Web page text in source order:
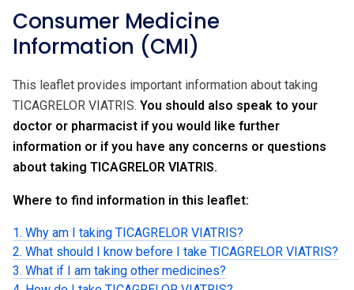
Consumer Medicine
Information (CMI)
This leaflet provides important information about taking
TICAGRELOR VIATRIS. You should also speak to your
doctor or pharmacist if you would like further
information or if you have any concerns or questions
about taking TICAGRELOR VIATRIS.
Where to find information in this leaflet:
1. Why am I taking TICAGRELOR VIATRIS?
2. What should I know before I take TICAGRELOR VIATRIS?
3. What if I am taking other medicines?